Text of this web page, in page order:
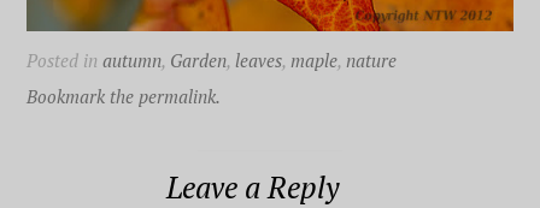
Posted inautumn, Garden, leaves, maple, nature
Bookmark the permalink.
Leave a Reply